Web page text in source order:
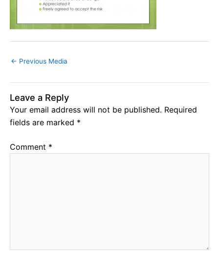
← Previous Media
Leave a Reply
Your email address will not be published. Required
fields are marked *
Comment *